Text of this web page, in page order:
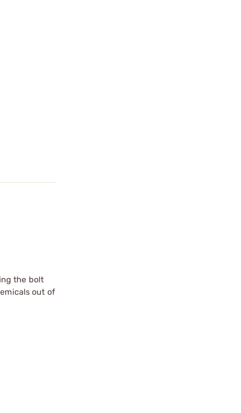
the bolt
out of